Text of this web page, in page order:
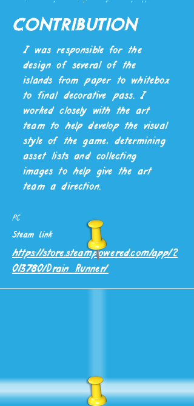
environment consisting of constantly
changing tiles, focused on mobility and fast
paced gameplay created in UE4.
with an 8 month time frame. (Note, this
game is still in development and will
improve.)
January 2022 -
August 2022)
Arcade Rogue Like
PC
Steam Link
https://store.steampowered.com/app/2
013780/Drain_Runner/
Contribution
I was responsible for the
design of several of the
islands from paper to whitebox
to final decorative pass. I
worked closely with the art
team to help develop the visual
style of the game, determining
asset lists and collecting
images to help give the art
team a direction.